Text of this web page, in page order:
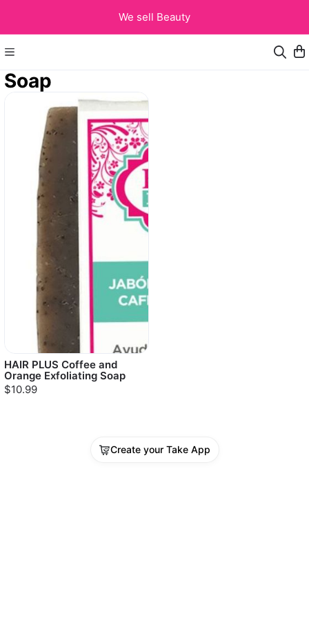
We sell Beauty
Soap
HAIR PLUS Coffee and
Orange Exfoliating Soap
$10.99
Create your Take App